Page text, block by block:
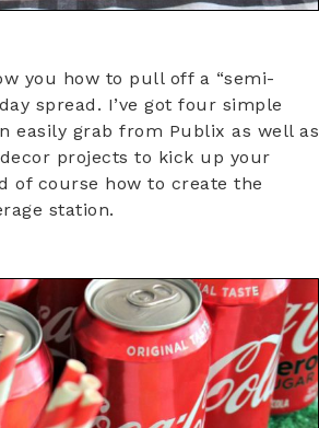
you how to pull off a “semi-
spread. I’ve got four simple
easily grab from Publix as well as
projects to kick up your
of course how to create the
station.